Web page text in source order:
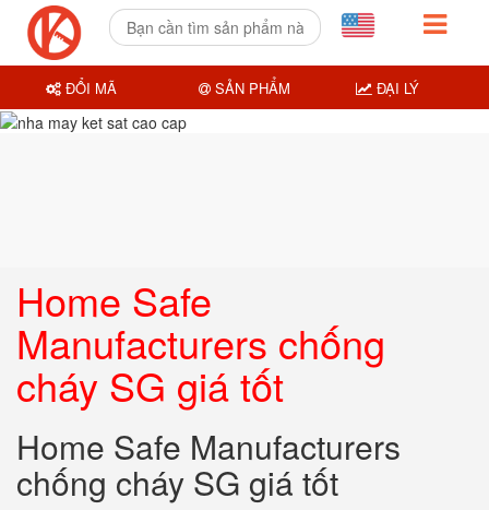
Home Safe
Manufacturers chống
cháy SG giá tốt
Home Safe Manufacturers
chống cháy SG giá tốt
ĐỔI MÃ SẢN PHẨM ĐẠI LÝ